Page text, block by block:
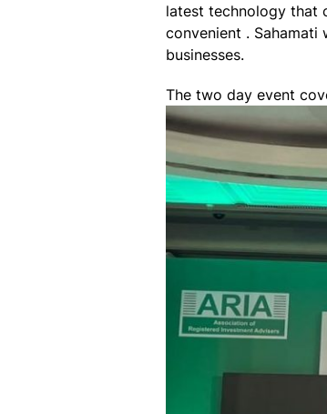
latest technology that
convenient .
businesses.
The two day event